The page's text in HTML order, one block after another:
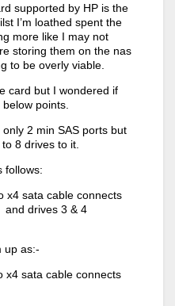
supported by HP is the
I’m loathed spent the
more like I may not
storing them on the nas
to be overly viable.
card but I wondered if
points.
2 min SAS ports but
8 drives to it.
follows:
x4 sata cable connects
and drives 3 & 4
up as:-
x4 sata cable connects